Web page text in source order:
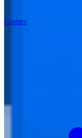
Games